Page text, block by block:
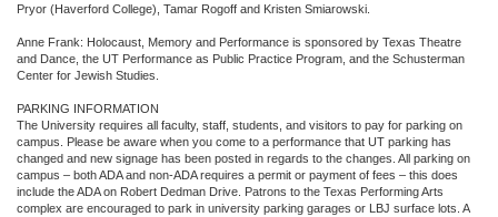
Pryor (Haverford College), Tamar Rogoff and Kristen Smiarowski.
Anne Frank: Holocaust, Memory and Performance is sponsored by Texas Theatre
and Dance, the UT Performance as Public Practice Program, and the Schusterman
Center for Jewish Studies.
PARKING INFORMATION
The University requires all faculty, staff, students, and visitors to pay for parking on
campus. Please be aware when you come to a performance that UT parking has
changed and new signage has been posted in regards to the changes. All parking on
campus – both ADA and non-ADA requires a permit or payment of fees – this does
include the ADA on Robert Dedman Drive. Patrons to the Texas Performing Arts
complex are encouraged to park in university parking garages or LBJ surface lots. A